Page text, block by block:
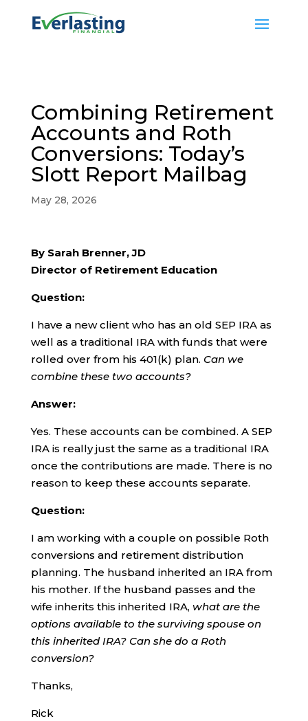
Combining Retirement
Accounts and Roth
Conversions: Today’s
Slott Report Mailbag
May 28, 2026
By Sarah Brenner, JD
Director of Retirement Education
Question:
I have a new client who has an old SEP IRA as
well as a traditional IRA with funds that were
rolled over from his 401(k) plan. Can we
combine these two accounts?
Answer:
Yes. These accounts can be combined. A SEP
IRA is really just the same as a traditional IRA
once the contributions are made. There is no
reason to keep these accounts separate.
Question:
I am working with a couple on possible Roth
conversions and retirement distribution
planning. The husband inherited an IRA from
his mother. If the husband passes and the
wife inherits this inherited IRA, what are the
options available to the surviving spouse on
this inherited IRA? Can she do a Roth
conversion?
Thanks,
Rick